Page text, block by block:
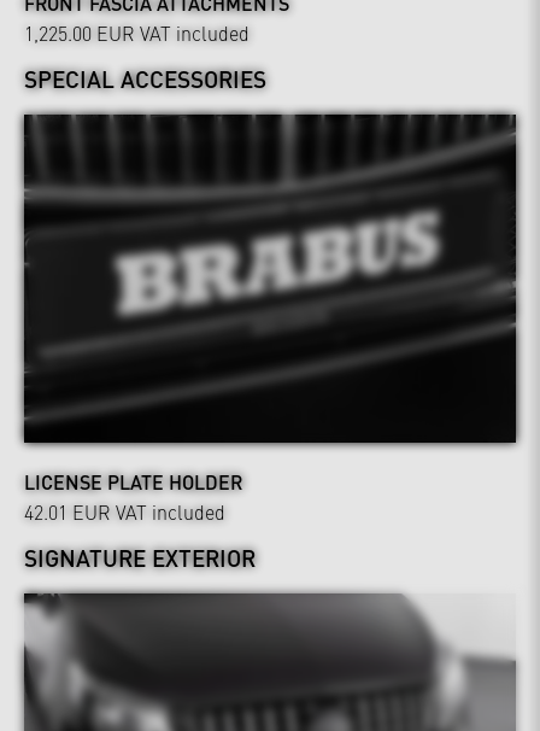
1,225.00 EUR VAT included
SPECIAL ACCESSORIES
LICENSE PLATE HOLDER
42.01 EUR VAT included
SIGNATURE EXTERIOR